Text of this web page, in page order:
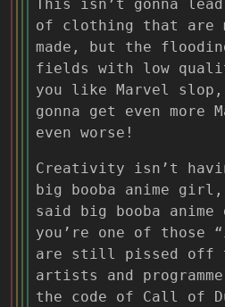
This isn’t gonna lead
of clothing that are
made, but the
fields with low
you like Marvel slop,
gonna get even more
even worse!
Creativity isn’t
big booba anime
said big booba
you’re one of those
are still pissed off
artists and
the code of Call of